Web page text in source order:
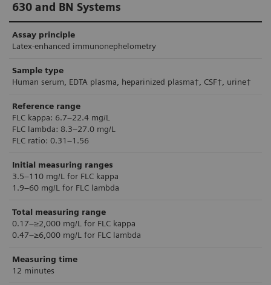
630 and BN Systems
Assay principle
Latex-enhanced immunonephelometry
Sample type
Human serum, EDTA plasma, heparinized plasma†, CSF†, urine†
Reference range
FLC kappa: 6.7–22.4 mg/L
FLC lambda: 8.3–27.0 mg/L
FLC ratio: 0.31–1.56
Initial measuring ranges
3.5–110 mg/L for FLC kappa
1.9–60 mg/L for FLC lambda
Total measuring range
0.17–≥2,000 mg/L for FLC kappa
0.47–≥6,000 mg/L for FLC lambda
Measuring time
12 minutes